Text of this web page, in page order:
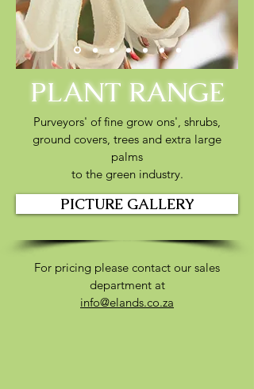
PLANT RANGE
Purveyors' of fine grow ons', shrubs,
ground covers, trees and extra large
palms
to the green industry.
PICTURE GALLERY
For pricing please contact our sales
department at
info@elands.co.za